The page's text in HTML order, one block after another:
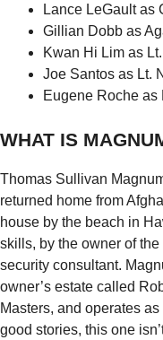
Lance LeGault as
Gillian Dobb as
Kwan Hi Lim as
Joe Santos as Lt.
Eugene Roche as
WHAT IS
Thomas Sullivan
returned home from
house by the beach in
skills, by the owner of
security consultant.
owner’s estate called
Masters, and operates as
good stories, this one